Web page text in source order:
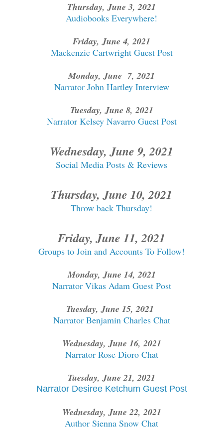
Thursday, June 3, 2021
Audiobooks Everywhere!
Friday, June 4, 2021
Mackenzie Cartwright Guest Post
Monday, June 7, 2021
Narrator John Hartley Interview
Tuesday, June 8, 2021
Narrator Kelsey Navarro Guest Post
Wednesday, June 9, 2021
Social Media Posts & Reviews
Thursday, June 10, 2021
Throw back Thursday!
Friday, June 11, 2021
Groups to Join and Accounts To Follow!
Monday, June 14, 2021
Narrator Vikas Adam Guest Post
Tuesday, June 15, 2021
Narrator Benjamin Charles Chat
Wednesday, June 16, 2021
Narrator Rose Dioro Chat
Tuesday, June 21, 2021
Narrator Desiree Ketchum Guest Post
Wednesday, June 22, 2021
Author Sienna Snow Chat